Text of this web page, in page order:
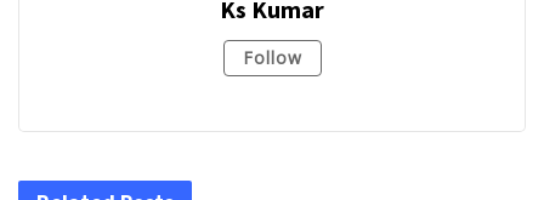
Ks Kumar
Follow